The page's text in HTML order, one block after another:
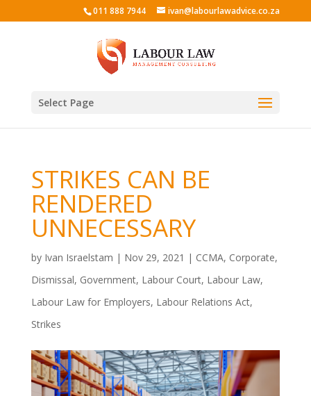
011 888 7944 ivan@labourlawadvice.co.za
Select Page
STRIKES CAN BE
RENDERED
UNNECESSARY
by Ivan Israelstam | Nov 29, 2021 | CCMA, Corporate,
Dismissal, Government, Labour Court, Labour Law,
Labour Law for Employers, Labour Relations Act,
Strikes